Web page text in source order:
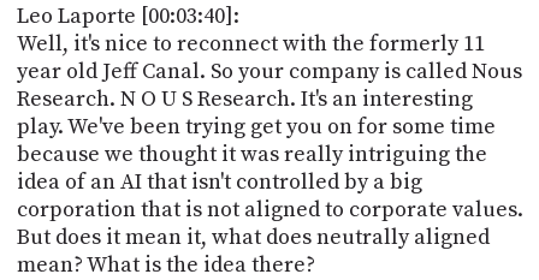
Leo Laporte [00:03:40]:
Well, it's nice to reconnect with the formerly 11
year old Jeff Canal. So your company is called Nous
Research. N O U S Research. It's an interesting
play. We've been trying get you on for some time
because we thought it was really intriguing the
idea of an AI that isn't controlled by a big
corporation that is not aligned to corporate values.
But does it mean it, what does neutrally aligned
mean? What is the idea there?